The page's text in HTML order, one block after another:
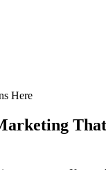
Here
That